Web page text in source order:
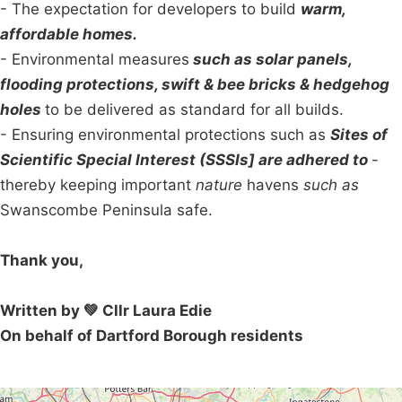
- The expectation for developers to build warm,
affordable homes.
- Environmental measures such as solar panels,
flooding protections, swift & bee bricks & hedgehog
holes to be delivered as standard for all builds.
- Ensuring environmental protections such as Sites of
Scientific Special Interest (SSSIs] are adhered to -
thereby keeping important nature havens such as
Swanscombe Peninsula safe.
Thank you,
Written by 💚 Cllr Laura Edie
On behalf of Dartford Borough residents